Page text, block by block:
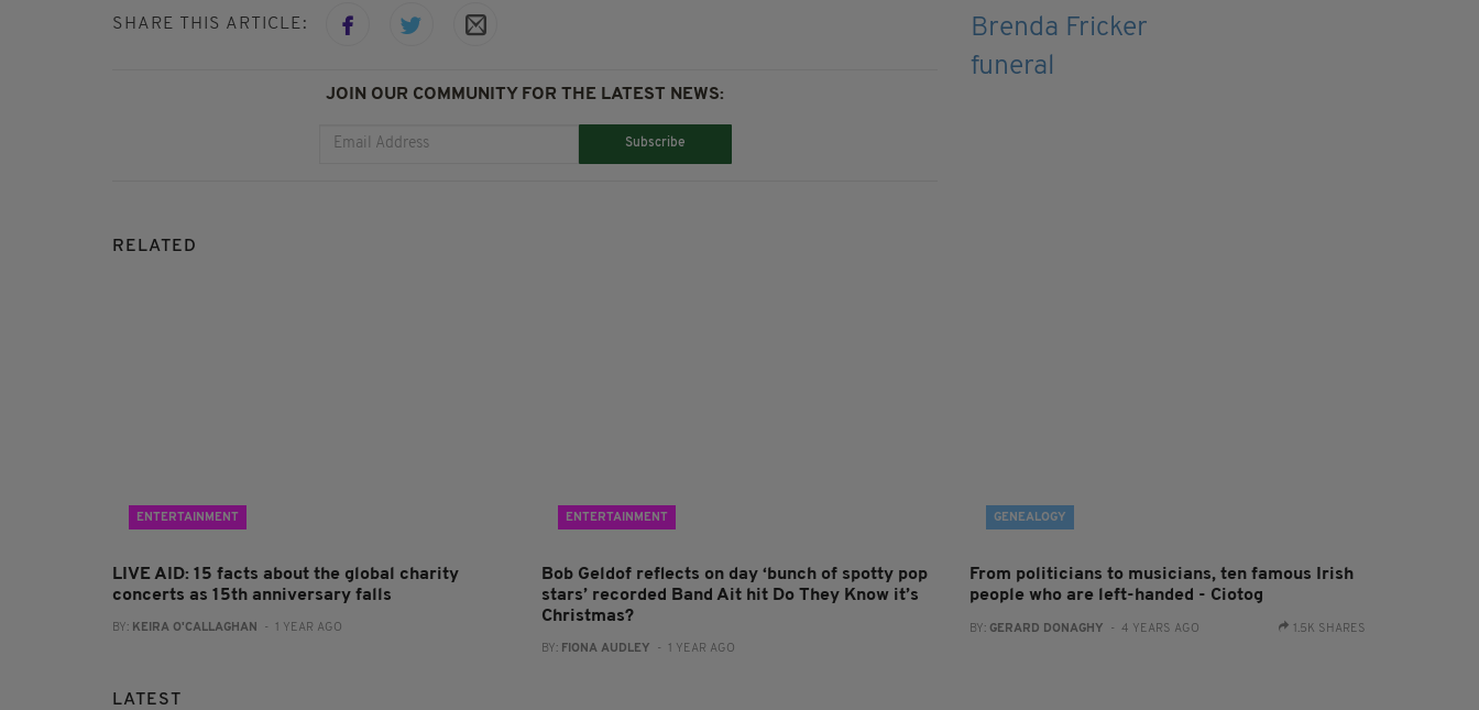
SHARE THIS ARTICLE:
JOIN OUR COMMUNITY FOR THE LATEST NEWS:
Subscribe
RELATED
ENTERTAINMENT
LIVE AID: 15 facts about the global charity
concerts as 15th anniversary falls
BY: KEIRA O'CALLAGHAN - 1 YEAR AGO
ENTERTAINMENT
Bob Geldof reflects on day ‘bunch of spotty pop
stars’ recorded Band Ait hit Do They Know it’s
Christmas?
BY: FIONA AUDLEY - 1 YEAR AGO
GENEALOGY
From politicians to musicians, ten famous Irish
people who are left-handed - Ciotog
BY: GERARD DONAGHY - 4 YEARS AGO 1.5K SHARES
LATEST